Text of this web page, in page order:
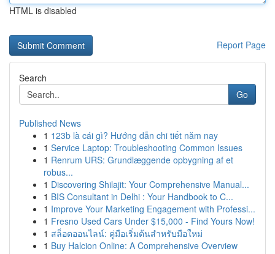
HTML is disabled
Report Page
Search
Go
Published News
1 123b là cái gì? Hướng dẫn chi tiết năm nay
1 Service Laptop: Troubleshooting Common Issues
1 Renrum URS: Grundlæggende opbygning af et
robus...
1 Discovering Shilajit: Your Comprehensive Manual...
1 BIS Consultant in Delhi : Your Handbook to C...
1 Improve Your Marketing Engagement with Professi...
1 Fresno Used Cars Under $15,000 - Find Yours Now!
1 สล็อตออนไลน์: คู่มือเริ่มต้นสำหรับมือใหม่
1 Buy Halcion Online: A Comprehensive Overview